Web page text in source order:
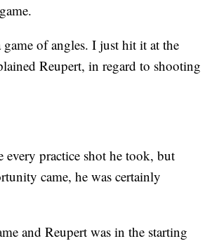
of angles. I just hit it at the
Reupert, in regard to shooting
every practice shot he took, but
came, he was certainly
and Reupert was in the starting